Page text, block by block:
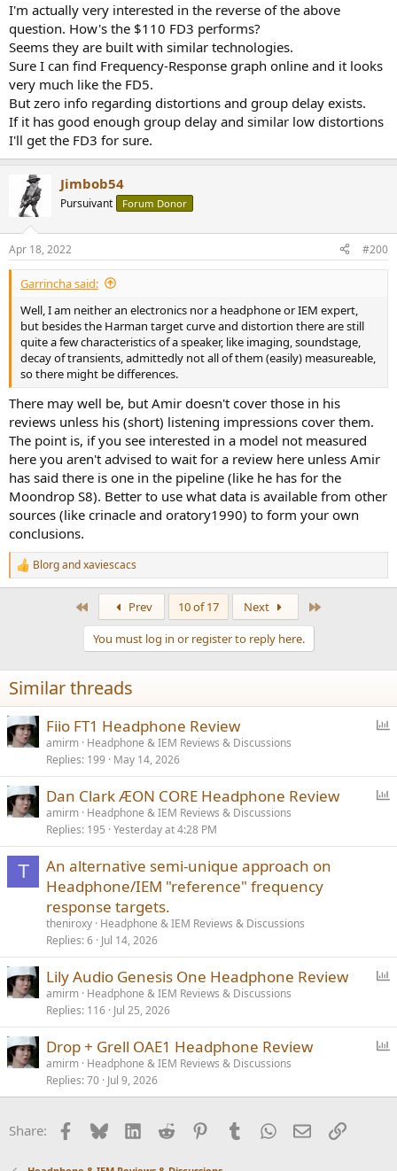
I'm actually very interested in the reverse of the above
question. How's the $110 FD3 performs?
Seems they are built with similar technologies.
Sure I can find Frequency-Response graph online and it looks
very much like the FD5.
But zero info regarding distortions and group delay exists.
If it has good enough group delay and similar low distortions
I'll get the FD3 for sure.
Jimbob54
Pursuivant Forum Donor
Apr 18, 2022 #200
Garrincha said:
Well, I am neither an electronics nor a headphone or IEM expert,
but besides the Harman target curve and distortion there are still
quite a few characteristics of a speaker, like imaging, soundstage,
decay of transients, admittedly not all of them (easily) measureable,
so there might be differences.
There may well be, but Amir doesn't cover those in his
reviews unless his (short) listening impressions cover them.
The point is, if you see interested in a model not measured
here you aren't advised to wait for a review here unless Amir
has said there is one in the pipeline (like he has for the
Moondrop S8). Better to use what data is available from other
sources (like crinacle and oratory1990) to form your own
conclusions.
R
e
n
s
:
Blorgandxaviescacs
Prev 10 of 17 Next
You must log in or register to reply here.
Similar threads
l
Fiio FT1 Headphone Review
amirm Headphone & IEM Reviews & Discussions
Replies 199 May 14, 2026
l
Dan Clark ÆON CORE Headphone Review
amirm Headphone & IEM Reviews & Discussions
Replies 195 Yesterday at 4:28 PM
T
An alternative semi-unique approach on
Headphone/IEM "reference" frequency
response targets.
theniroxy Headphone & IEM Reviews & Discussions
Replies 6 Jul 14, 2026
l
Lily Audio Genesis One Headphone Review
amirm Headphone & IEM Reviews & Discussions
Replies 116 Jul 25, 2026
l
Drop + Grell OAE1 Headphone Review
amirm Headphone & IEM Reviews & Discussions
Replies 70 Jul 9, 2026
Share: Facebook
BlueskyLinkedInReddit PinterestTumblrWhatsApp
EmailLink